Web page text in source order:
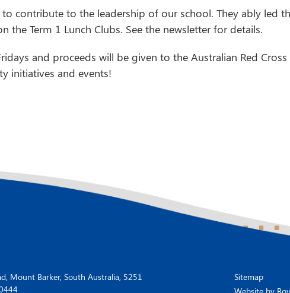
contribute to the leadership of our school. They ably led
Term 1 Lunch Clubs. See the newsletter for details.
and proceeds will be given to the Australian Red
initiatives and events!
Mount Barker, South Australia, 5251
Sitemap